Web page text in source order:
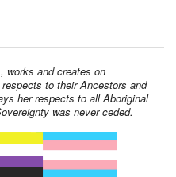
works and creates on
to their Ancestors and
her respects to all Aboriginal
was never ceded.